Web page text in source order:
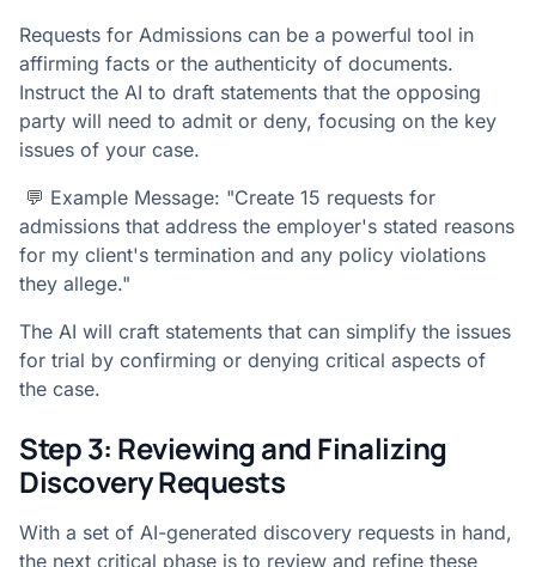
Requests for Admissions can be a powerful tool in
affirming facts or the authenticity of documents.
Instruct the AI to draft statements that the opposing
party will need to admit or deny, focusing on the key
issues of your case.
💬 Example Message: "Create 15 requests for
admissions that address the employer's stated reasons
for my client's termination and any policy violations
they allege."
The AI will craft statements that can simplify the issues
for trial by confirming or denying critical aspects of
the case.
Step 3: Reviewing and Finalizing
Discovery Requests
With a set of AI-generated discovery requests in hand,
the next critical phase is to review and refine these